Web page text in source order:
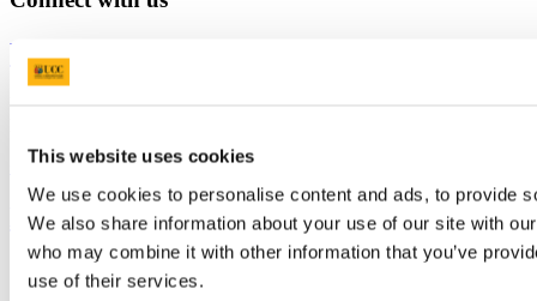
This website uses cookies
We use cookies to personalise content and ads, to provide
We also share information about your use of our site with
who may combine it with other information that you’ve
use of their services.
University College Cork
+353 (0)21 490 3000 Location Maps
Bring me to
Study
Research and Innovation